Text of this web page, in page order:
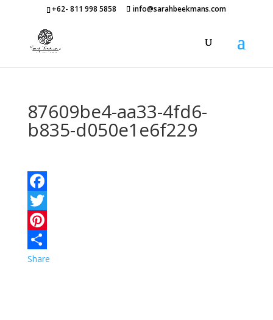
+62- 811 998 5858 info@sarahbeekmans.com
87609be4-aa33-4fd6-
b835-d050e1e6f229
Facebook
Twitter
Pinterest
Share